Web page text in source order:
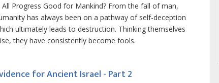
All Progress Good for Mankind? From the fall of man,
has always been on a pathway of self-deception
ultimately leads to destruction. Thinking themselves
they have consistently become fools.
for Ancient Israel - Part 2